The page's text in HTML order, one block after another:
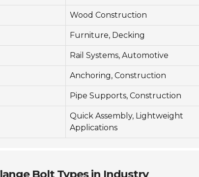
Wood Construction
Furniture, Decking
Rail Systems, Automotive
Anchoring, Construction
Pipe Supports, Construction
Quick Assembly, Lightweight
Applications
Bolt Types in Industry